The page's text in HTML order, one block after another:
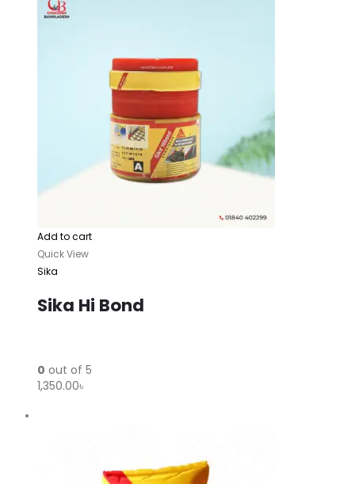
Add to cart
Quick View
Sika
Sika Hi Bond
0 out of 5
1,350.00৳